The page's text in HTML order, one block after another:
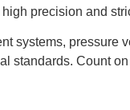
precision and
systems,
standards. Count